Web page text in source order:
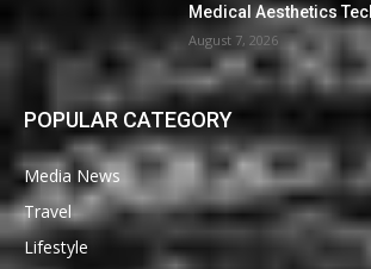
Medical Aesthetics
August 7, 2026
POPULAR CATEGORY
Media News
Travel
Lifestyle